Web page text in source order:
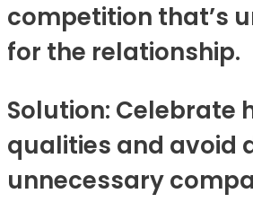
competition that’s
for the relationship.
Solution: Celebrate
qualities and avoid
unnecessary